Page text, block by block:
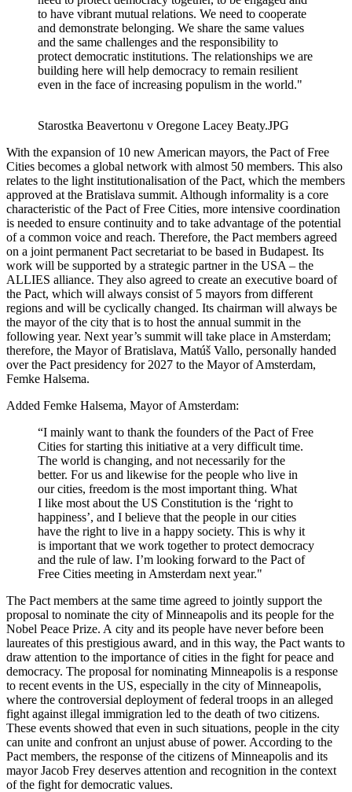
to have vibrant mutual relations. We need to cooperate
and demonstrate belonging. We share the same values
and the same challenges and the responsibility to
protect democratic institutions. The relationships we are
building here will help democracy to remain resilient
even in the face of increasing populism in the world."
Starostka Beavertonu v Oregone Lacey Beaty.JPG
With the expansion of 10 new American mayors, the Pact of Free
Cities becomes a global network with almost 50 members. This also
relates to the light institutionalisation of the Pact, which the members
approved at the Bratislava summit. Although informality is a core
characteristic of the Pact of Free Cities, more intensive coordination
is needed to ensure continuity and to take advantage of the potential
of a common voice and reach. Therefore, the Pact members agreed
on a joint permanent Pact secretariat to be based in Budapest. Its
work will be supported by a strategic partner in the USA – the
ALLIES alliance. They also agreed to create an executive board of
the Pact, which will always consist of 5 mayors from different
regions and will be cyclically changed. Its chairman will always be
the mayor of the city that is to host the annual summit in the
following year. Next year’s summit will take place in Amsterdam;
therefore, the Mayor of Bratislava, Matúš Vallo, personally handed
over the Pact presidency for 2027 to the Mayor of Amsterdam,
Femke Halsema.
Added Femke Halsema, Mayor of Amsterdam:
“I mainly want to thank the founders of the Pact of Free
Cities for starting this initiative at a very difficult time.
The world is changing, and not necessarily for the
better. For us and likewise for the people who live in
our cities, freedom is the most important thing. What
I like most about the US Constitution is the ‘right to
happiness’, and I believe that the people in our cities
have the right to live in a happy society. This is why it
is important that we work together to protect democracy
and the rule of law. I’m looking forward to the Pact of
Free Cities meeting in Amsterdam next year."
The Pact members at the same time agreed to jointly support the
proposal to nominate the city of Minneapolis and its people for the
Nobel Peace Prize. A city and its people have never before been
laureates of this prestigious award, and in this way, the Pact wants to
draw attention to the importance of cities in the fight for peace and
democracy. The proposal for nominating Minneapolis is a response
to recent events in the US, especially in the city of Minneapolis,
where the controversial deployment of federal troops in an alleged
fight against illegal immigration led to the death of two citizens.
These events showed that even in such situations, people in the city
can unite and confront an unjust abuse of power. According to the
Pact members, the response of the citizens of Minneapolis and its
mayor Jacob Frey deserves attention and recognition in the context
of the fight for democratic values.